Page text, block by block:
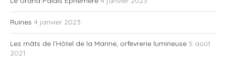
Ruines 4 janvier 2023
Les mâts de l’Hôtel de la Marine, orfèvrerie lumineuse 5 août
2021